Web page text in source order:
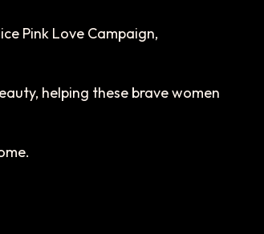
Pink Love Campaign,
helping these brave women